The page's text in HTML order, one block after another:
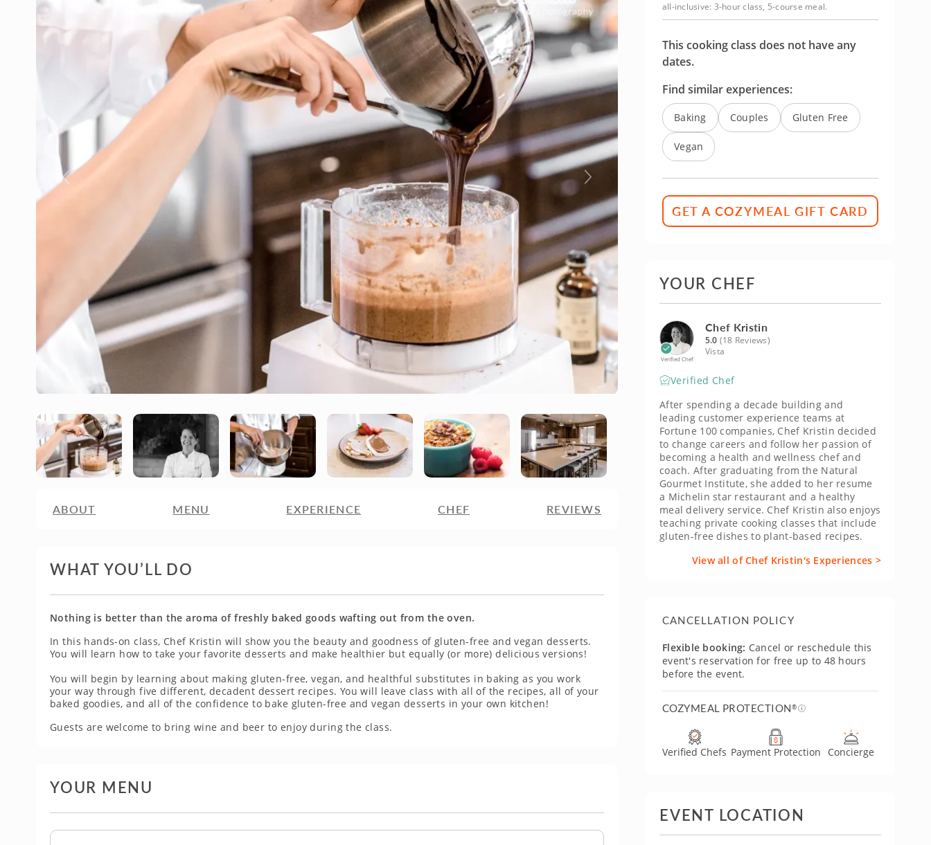
ABOUT MENU EXPERIENCE CHEF REVIEWS
all-inclusive: 3-hour class, 5-course meal.
This cooking class does not have any
dates.
Find similar experiences:
Baking Couples Gluten Free
Vegan
GET A COZYMEAL GIFT CARD
YOUR CHEF
Verified Chef
Chef Kristin
5.0 (18 Reviews)
Vista
Verified Chef
After spending a decade building and
leading customer experience teams at
Fortune 100 companies, Chef Kristin decided
to change careers and follow her passion of
becoming a health and wellness chef and
coach. After graduating from the Natural
Gourmet Institute, she added to her resume
a Michelin star restaurant and a healthy
meal delivery service. Chef Kristin also enjoys
teaching private cooking classes that include
gluten-free dishes to plant-based recipes.
View all of Chef Kristin's Experiences >
CANCELLATION POLICY
Flexible booking: Cancel or reschedule this
event's reservation for free up to 48 hours
before the event.
COZYMEAL PROTECTION®
Verified Chefs Payment Protection Concierge
EVENT LOCATION
WHAT YOU’LL DO
Nothing is better than the aroma of freshly baked goods wafting out from the oven.
In this hands-on class, Chef Kristin will show you the beauty and goodness of gluten-free and vegan desserts.
You will learn how to take your favorite desserts and make healthier but equally (or more) delicious versions!
You will begin by learning about making gluten-free, vegan, and healthful substitutes in baking as you work
your way through five different, decadent dessert recipes. You will leave class with all of the recipes, all of your
baked goodies, and all of the confidence to bake gluten-free and vegan desserts in your own kitchen!
Guests are welcome to bring wine and beer to enjoy during the class.
YOUR MENU